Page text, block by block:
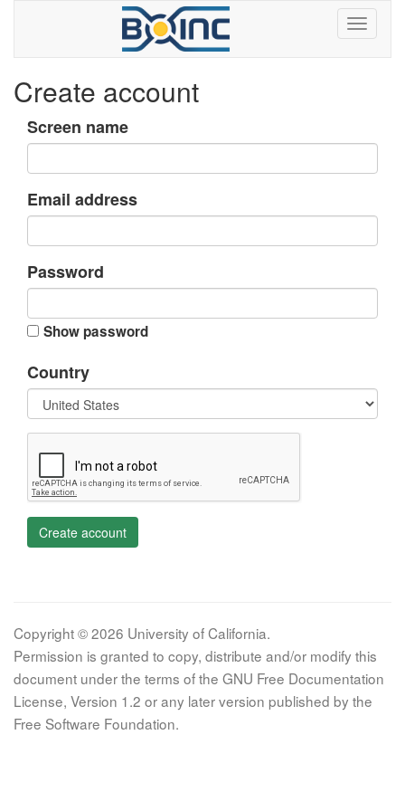
Create account
Screen name
Email address
Password
Show password
Country
Create account
Copyright © 2026 University of California.
Permission is granted to copy, distribute and/or modify this
document under the terms of the GNU Free Documentation
License, Version 1.2 or any later version published by the
Free Software Foundation.